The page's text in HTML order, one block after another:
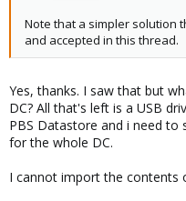
Note that a simpler solution
and accepted in this thread.
Yes, thanks. I saw that but
DC? All that's left is a USB
PBS Datastore and i need
for the whole DC.
I cannot import the contents